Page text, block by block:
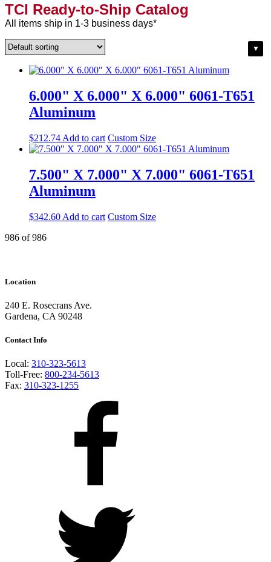
TCI Ready-to-Ship Catalog
All items ship in 1-3 business days*
6.000" X 6.000" X 6.000" 6061-T651
Aluminum
$212.74 Add to cart Custom Size
7.500" X 7.000" X 7.000" 6061-T651
Aluminum
$342.60 Add to cart Custom Size
986 of 986
Location
240 E. Rosecrans Ave.
Gardena, CA 90248
Contact Info
Local: 310-323-5613
Toll-Free: 800-234-5613
Fax: 310-323-1255